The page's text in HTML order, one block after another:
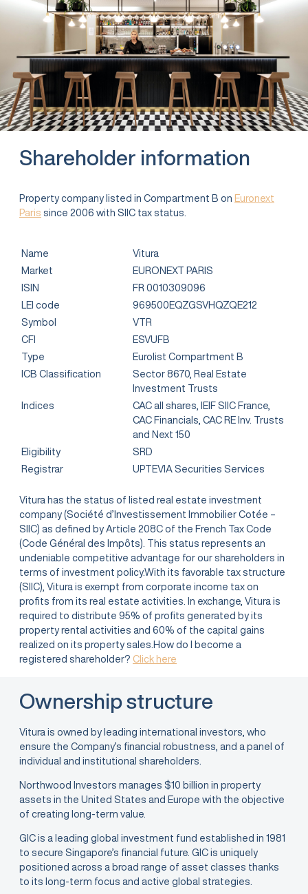
Shareholder information
Property company listed in Compartment B on Euronext
Paris since 2006 with SIIC tax status.
Name
Vitura
Market
EURONEXT PARIS
ISIN
FR 0010309096
LEI code
969500EQZGSVHQZQE212
Symbol
VTR
CFI
ESVUFB
Type
Eurolist Compartment B
ICB Classification
Sector 8670, Real Estate
Investment Trusts
Indices
CAC all shares, IEIF SIIC France,
CAC Financials, CAC RE Inv. Trusts
and Next 150
Eligibility
SRD
Registrar
UPTEVIA Securities Services
Vitura has the status of listed real estate investment
company (Société d’Investissement Immobilier Cotée –
SIIC) as defined by Article 208C of the French Tax Code
(Code Général des Impôts). This status represents an
undeniable competitive advantage for our shareholders in
terms of investment policy.With its favorable tax structure
(SIIC), Vitura is exempt from corporate income tax on
profits from its real estate activities. In exchange, Vitura is
required to distribute 95% of profits generated by its
property rental activities and 60% of the capital gains
realized on its property sales.How do I become a
registered shareholder? Click here
Ownership structure
Vitura is owned by leading international investors, who
ensure the Company’s financial robustness, and a panel of
individual and institutional shareholders.
Northwood Investors manages $10 billion in property
assets in the United States and Europe with the objective
of creating long-term value.
GIC is a leading global investment fund established in 1981
to secure Singapore’s financial future. GIC is uniquely
positioned across a broad range of asset classes thanks
to its long-term focus and active global strategies.